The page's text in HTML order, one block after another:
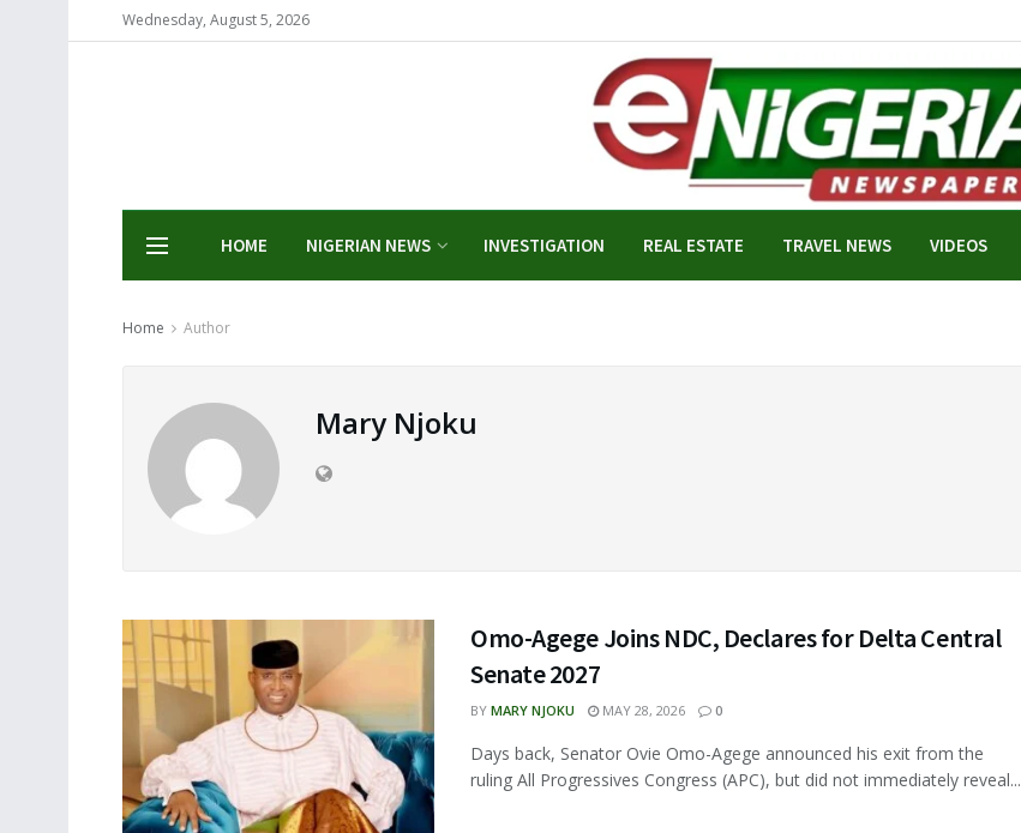
Wednesday, August 5, 2026
HOME NIGERIAN NEWS INVESTIGATION REAL ESTATE TRAVEL NEWS VIDEOS
Home Author
Mary Njoku
Omo-Agege Joins NDC, Declares for Delta Central
Senate 2027
BY MARY NJOKU MAY 28, 2026 0
Days back, Senator Ovie Omo-Agege announced his exit from the
ruling All Progressives Congress (APC), but did not immediately reveal...